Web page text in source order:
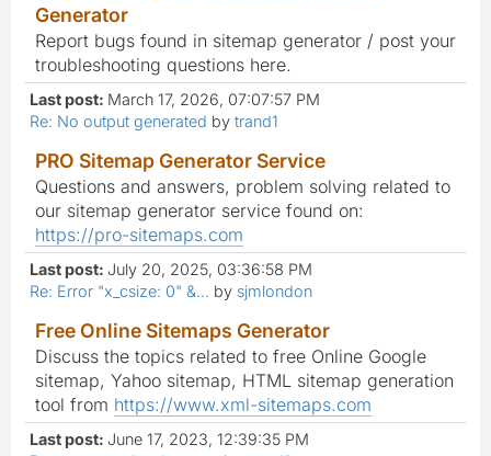
Generator
Report bugs found in sitemap generator / post your
troubleshooting questions here.
Last post: March 17, 2026, 07:07:57 PM
Re: No output generated by trand1
PRO Sitemap Generator Service
Questions and answers, problem solving related to
our sitemap generator service found on:
https://pro-sitemaps.com
Last post: July 20, 2025, 03:36:58 PM
Re: Error "x_csize: 0" &... by sjmlondon
Free Online Sitemaps Generator
Discuss the topics related to free Online Google
sitemap, Yahoo sitemap, HTML sitemap generation
tool from https://www.xml-sitemaps.com
Last post: June 17, 2023, 12:39:35 PM